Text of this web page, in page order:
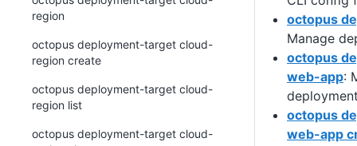
octopus
Manage
octopus
web-app:
octopus
web-app
region
octopus deployment-target cloud-
region create
octopus deployment-target cloud-
region list
octopus deployment-target cloud-